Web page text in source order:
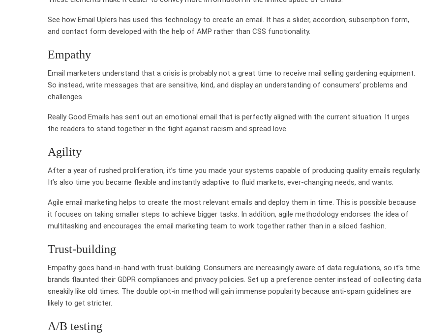
See how Email Uplers has used this technology to create an email. It has a slider, accordion, subscription form,
and contact form developed with the help of AMP rather than CSS functionality.
Empathy
Email marketers understand that a crisis is probably not a great time to receive mail selling gardening equipment.
So instead, write messages that are sensitive, kind, and display an understanding of consumers’ problems and
challenges.
Really Good Emails has sent out an emotional email that is perfectly aligned with the current situation. It urges
the readers to stand together in the fight against racism and spread love.
Agility
After a year of rushed proliferation, it’s time you made your systems capable of producing quality emails regularly.
It’s also time you became flexible and instantly adaptive to fluid markets, ever-changing needs, and wants.
Agile email marketing helps to create the most relevant emails and deploy them in time. This is possible because
it focuses on taking smaller steps to achieve bigger tasks. In addition, agile methodology endorses the idea of
multitasking and encourages the email marketing team to work together rather than in a siloed fashion.
Trust-building
Empathy goes hand-in-hand with trust-building. Consumers are increasingly aware of data regulations, so it’s time
brands flaunted their GDPR compliances and privacy policies. Set up a preference center instead of collecting data
sneakily like old times. The double opt-in method will gain immense popularity because anti-spam guidelines are
likely to get stricter.
A/B testing